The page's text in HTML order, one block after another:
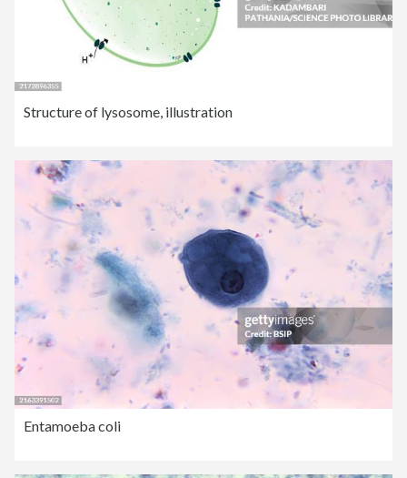
Structure of lysosome, illustration
Entamoeba coli